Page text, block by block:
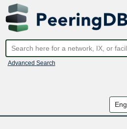
Advanced Search